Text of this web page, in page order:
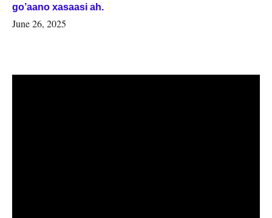
go’aano xasaasi ah.
June 26, 2025